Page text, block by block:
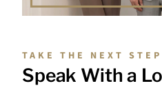
TAKE THE NEXT STEP
Speak With a